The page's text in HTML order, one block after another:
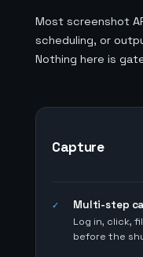
Most screenshot
scheduling, or
Nothing here is
Capture
✓ Multi-step
Log in, click,
before the